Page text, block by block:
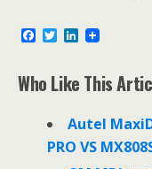
e
b
T
t
t
L
k
e
I
n
Who Like This
Autel
PRO VS